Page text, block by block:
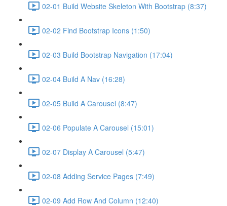
02-01 Build Website Skeleton With Bootstrap (8:37)
02-02 Find Bootstrap Icons (1:50)
02-03 Build Bootstrap Navigation (17:04)
02-04 Build A Nav (16:28)
02-05 Build A Carousel (8:47)
02-06 Populate A Carousel (15:01)
02-07 Display A Carousel (5:47)
02-08 Adding Service Pages (7:49)
02-09 Add Row And Column (12:40)